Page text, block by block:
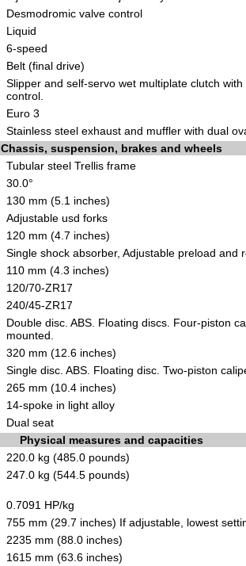
Desmodromic valve control
Liquid
6-speed
Belt (final drive)
Slipper and self-servo wet multiplate clutch with
control.
Euro 3
Stainless steel exhaust and muffler with dual
Chassis, suspension, brakes and wheels
Tubular steel Trellis frame
30.0°
130 mm (5.1 inches)
Adjustable usd forks
120 mm (4.7 inches)
Single shock absorber, Adjustable preload and
110 mm (4.3 inches)
120/70-ZR17
240/45-ZR17
Double disc. ABS. Floating discs. Four-piston
mounted.
320 mm (12.6 inches)
Single disc. ABS. Floating disc. Two-piston
265 mm (10.4 inches)
14-spoke in light alloy
Dual seat
Physical measures and capacities
220.0 kg (485.0 pounds)
247.0 kg (544.5 pounds)
0.7091 HP/kg
755 mm (29.7 inches) If adjustable, lowest
2235 mm (88.0 inches)
1615 mm (63.6 inches)